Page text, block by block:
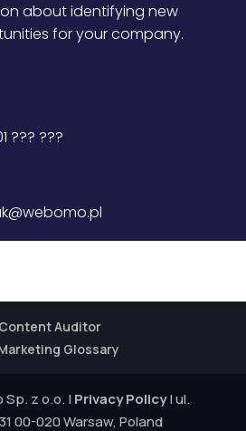
about identifying new
for your company.
??? ???
Content Auditor
Glossary
z o.o. | Privacy Policy| ul.
00-020 Warsaw, Poland